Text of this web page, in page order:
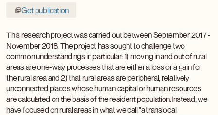
Get publication
This research project was carried out between September 2017 -
November 2018. The project has sought to challenge two
common understandings in particular: 1) moving in and out of rural
areas are one-way processes that are either a loss or a gain for
the rural area and 2) that rural areas are peripheral, relatively
unconnected places whose human capital or human resources
are calculated on the basis of the resident population.Instead, we
have focused on rural areas in what we call "a translocal